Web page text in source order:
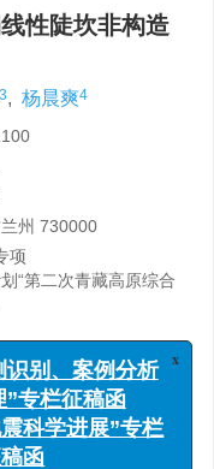
性陡坎非构造
3, 杨晨爽4
州 730000
项
“第二次青藏高原综合
of linear
fan of the
Corridor
x
别、案例分析
栏征稿函
科学进展”专栏
函